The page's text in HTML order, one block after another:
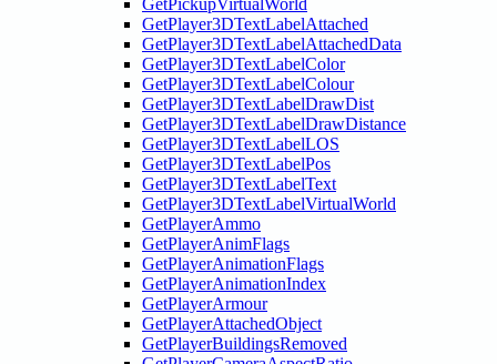
GetPickupVirtualWorld
GetPlayer3DTextLabelAttached
GetPlayer3DTextLabelAttachedData
GetPlayer3DTextLabelColor
GetPlayer3DTextLabelColour
GetPlayer3DTextLabelDrawDist
GetPlayer3DTextLabelDrawDistance
GetPlayer3DTextLabelLOS
GetPlayer3DTextLabelPos
GetPlayer3DTextLabelText
GetPlayer3DTextLabelVirtualWorld
GetPlayerAmmo
GetPlayerAnimFlags
GetPlayerAnimationFlags
GetPlayerAnimationIndex
GetPlayerArmour
GetPlayerAttachedObject
GetPlayerBuildingsRemoved